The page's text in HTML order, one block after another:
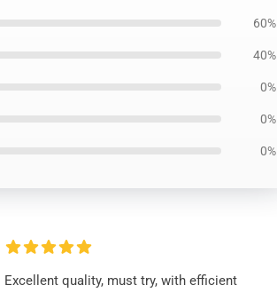
60%
40%
0%
0%
0%
Excellent quality, must try, with efficient